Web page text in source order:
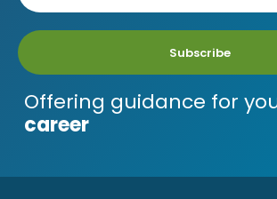
Subscribe
Offering guidance for
career